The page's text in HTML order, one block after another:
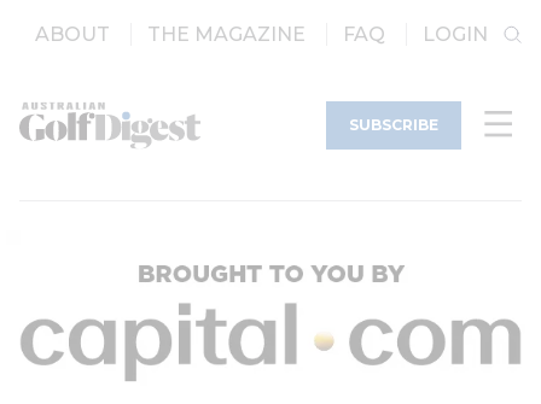
ABOUT THE MAGAZINE FAQ LOGIN
SUBSCRIBE